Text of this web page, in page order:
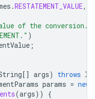
.RESTATEMENT_VALUE,
of the conversion.
)
;
[] args) throws
params = new
(args)) {